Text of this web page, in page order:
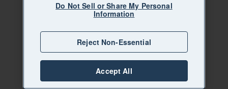
Do Not Sell or Share My Personal
Information
Reject Non-Essential
Accept All